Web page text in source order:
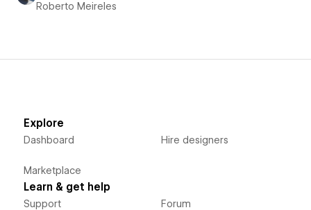
Roberto Meireles
Explore
Dashboard
Marketplace
Hire designers
Learn & get help
Support Forum